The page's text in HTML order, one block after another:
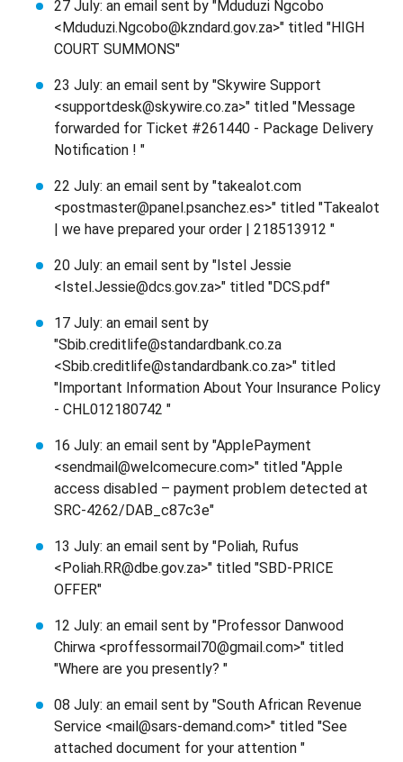
27 July: an email sent by "Mduduzi Ngcobo
<Mduduzi.Ngcobo@kzndard.gov.za>" titled "HIGH
COURT SUMMONS"
23 July: an email sent by "Skywire Support
<supportdesk@skywire.co.za>" titled "Message
forwarded for Ticket #261440 - Package Delivery
Notification ! "
22 July: an email sent by "takealot.com
<postmaster@panel.psanchez.es>" titled "Takealot
| we have prepared your order | 218513912 "
20 July: an email sent by "Istel Jessie
<Istel.Jessie@dcs.gov.za>" titled "DCS.pdf"
17 July: an email sent by
"Sbib.creditlife@standardbank.co.za
<Sbib.creditlife@standardbank.co.za>" titled
"Important Information About Your Insurance Policy
- CHL012180742 "
16 July: an email sent by "AppIePayment
<sendmail@welcomecure.com>" titled "AppIe
access disabIed – payment probIem detected at
SRC-4262/DAB_c87c3e"
13 July: an email sent by "Poliah, Rufus
<Poliah.RR@dbe.gov.za>" titled "SBD-PRICE
OFFER"
12 July: an email sent by "Professor Danwood
Chirwa <proffessormail70@gmail.com>" titled
"Where are you presently? "
08 July: an email sent by "South African Revenue
Service <mail@sars-demand.com>" titled "See
attached document for your attention "